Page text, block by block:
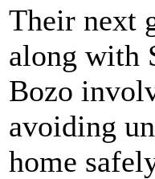
Their next
along with
Bozo
avoiding
home